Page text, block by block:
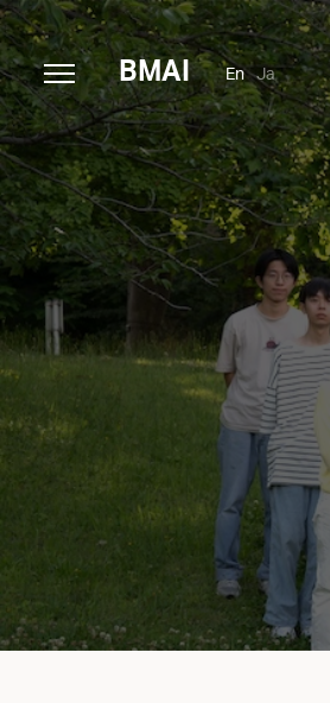
BMAI En Ja